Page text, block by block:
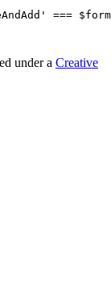
=== $form
under a Creative